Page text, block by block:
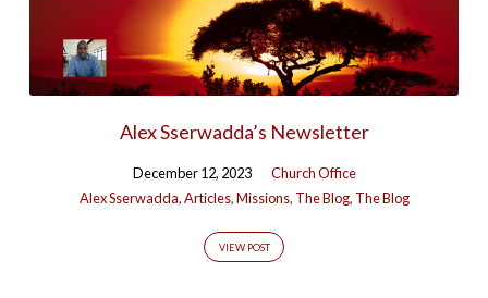
Alex Sserwadda’s Newsletter
December 12, 2023
Church Office
Alex Sserwadda,Articles,Missions, The Blog, The Blog
VIEW POST